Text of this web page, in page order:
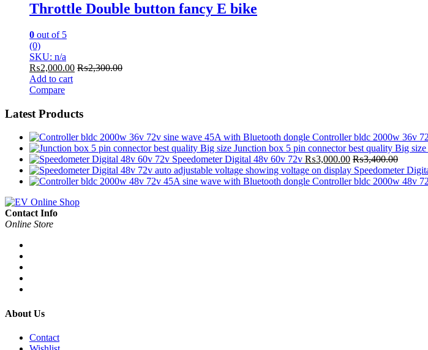
Throttle Double button fancy E bike
0 out of 5
(0)
SKU: n/a
₨2,000.00 ₨2,300.00
Add to cart
Compare
Latest Products
Controller bldc 2000w 36v
Junction box 5 pin connector best quality Big size
Speedometer Digital 48v 60v 72v ₨3,000.00 ₨3,400.00
Speedometer
Controller bldc 2000w 48v
Contact Info
Online Store
About Us
Contact